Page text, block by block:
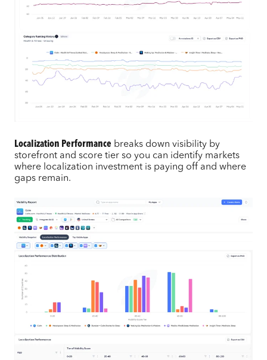
Localization Performance breaks down visibility by
storefront and score tier so you can identify markets
where localization investment is paying off and where
gaps remain.